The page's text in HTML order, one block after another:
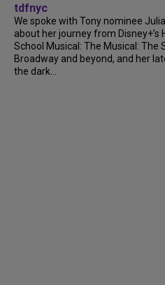
tdfnyc
We spoke with Tony nominee
about her journey from Disney+’s
School Musical: The Musical: The
Broadway and beyond, and her
the dark...